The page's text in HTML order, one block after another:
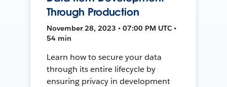
Through Production
November 28, 2023 • 07:00 PM UTC •
54 min
Learn how to secure your data
through its entire lifecycle by
ensuring privacy in development